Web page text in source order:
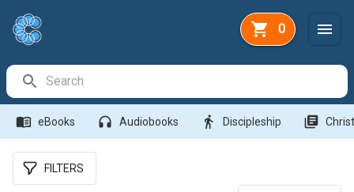
0
menu_book eBooks headphones Audiobooks directions_walk Discipleship library_books
FILTERS